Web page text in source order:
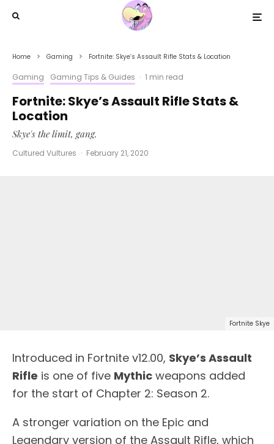
Home Gaming Fortnite: Skye’s Assault Rifle Stats & Location
Gaming Gaming Tips & Guides · 1 min read
Fortnite: Skye’s Assault Rifle Stats &
Location
Skye's the limit, gang.
Cultured Vultures · February 21, 2020
Fortnite Skye
Introduced in Fortnite v12.00, Skye’s Assault
Rifle is one of five Mythic weapons added
for the start of Chapter 2: Season 2.
A stronger variation on the Epic and
Legendary version of the Assault Rifle, which